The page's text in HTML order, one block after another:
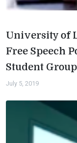
University of
Free Speech
Student Group
July 5, 2019